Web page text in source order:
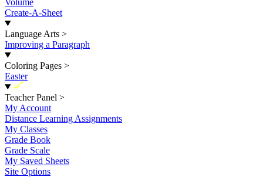
Volume
Create-A-Sheet
Language Arts >
Improving a Paragraph
Coloring Pages >
Easter
New
Teacher Panel >
My Account
Distance Learning Assignments
My Classes
Grade Book
Grade Scale
My Saved Sheets
Site Options